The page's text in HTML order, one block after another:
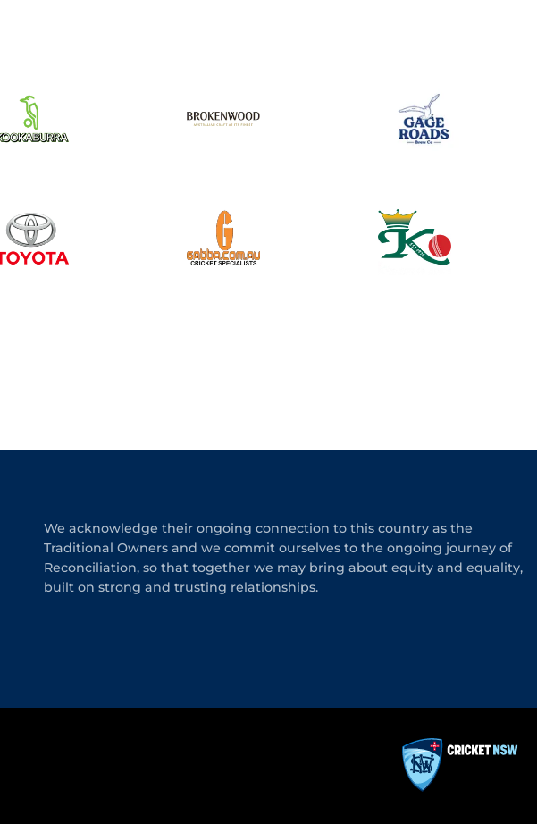
We acknowledge their ongoing connection to this country as the
Traditional Owners and we commit ourselves to the ongoing journey of
Reconciliation, so that together we may bring about equity and equality,
built on strong and trusting relationships.